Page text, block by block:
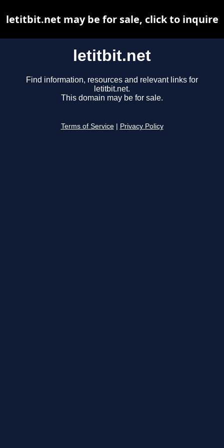
letitbit.net
Find information, resources and relevant links for
letitbit.net.
This domain may be for sale.
Terms of Service Privacy Policy
letitbit.net may be for sale, click to inquire